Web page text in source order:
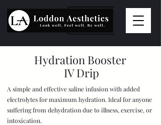
Hydration Booster
IV Drip
A simple and effective saline infusion with added
electrolytes for maximum hydration. Ideal for anyone
suffering from dehydration due to illness, exercise, or
intoxication.